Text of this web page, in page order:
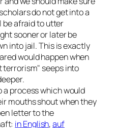
do not get into a
be afraid to utter
sooner or later be
into jail. This is exactly
would happen when
terrorism seeps into
a process which would
mouths shout when they
letter to the
in English,auf